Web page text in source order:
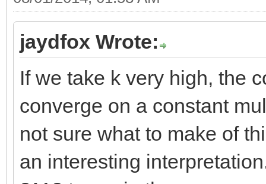
13
114
14
140
15
11
12
13
14
15
16
17
jaydfox Wrote:
If we take k very high, the
converge on a constant
not sure what to make of
an interesting